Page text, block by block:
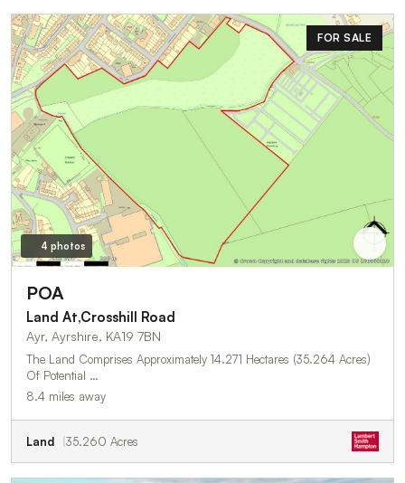
FOR SALE
4 photos
POA
Land At,Crosshill Road
Ayr, Ayrshire, KA19 7BN
The Land Comprises Approximately 14.271 Hectares (35.264 Acres)
Of Potential …
8.4 miles away
Land 35.260 Acres